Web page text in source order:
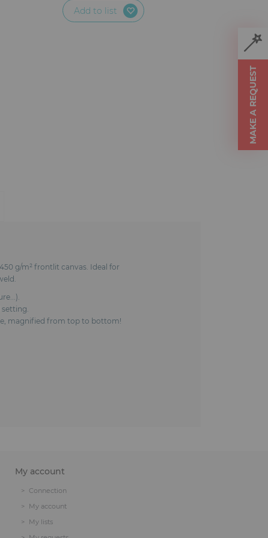
MAKE A REQUEST
Add to list
g/m² frontlit canvas. Ideal for
magnified from top to bottom!
My account
Connection
My account
My lists